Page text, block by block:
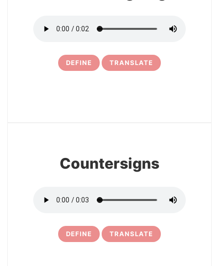
DEFINE TRANSLATE
Countersigns
DEFINE TRANSLATE